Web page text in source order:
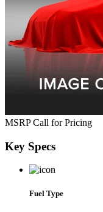
MSRP Call for Pricing
Key Specs
Fuel Type